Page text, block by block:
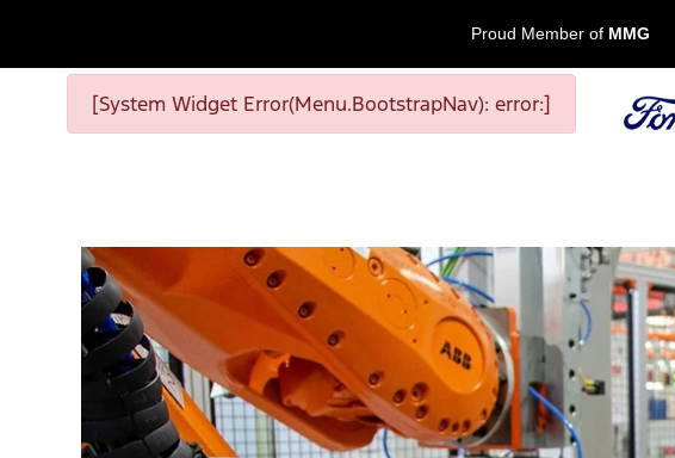
Proud Member of MMG
[System Widget Error(Menu.BootstrapNav): error:]